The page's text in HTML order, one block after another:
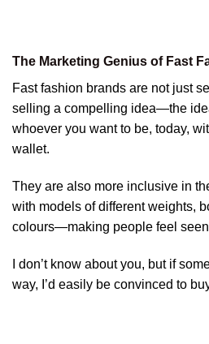
The Marketing Genius of Fast
Fast fashion brands are not just
selling a compelling idea—the
whoever you want to be, today,
wallet.
They are also more inclusive in
with models of different weights,
colours—making people feel
I don’t know about you, but if
way, I’d easily be convinced to